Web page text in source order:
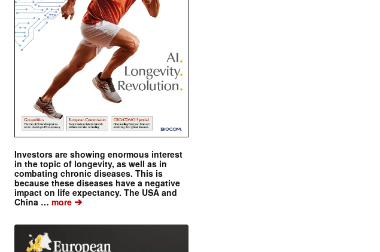
Investors are showing enormous interest
in the topic of longevity, as well as in
combating chronic diseases. This is
because these diseases have a negative
impact on life expectancy. The USA and
China … more ➔